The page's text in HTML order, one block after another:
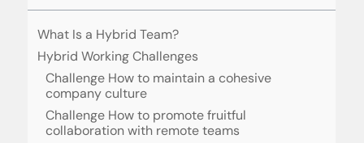
What Is a Hybrid Team?
Hybrid Working Challenges
Challenge How to maintain a cohesive
company culture
Challenge How to promote fruitful
collaboration with remote teams